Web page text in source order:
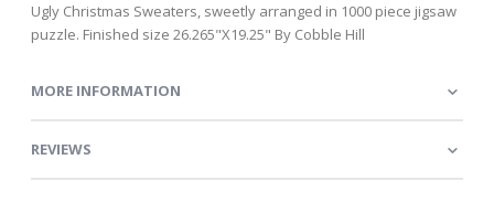
Ugly Christmas Sweaters, sweetly arranged in 1000 piece jigsaw
puzzle. Finished size 26.265"X19.25" By Cobble Hill
MORE INFORMATION
REVIEWS